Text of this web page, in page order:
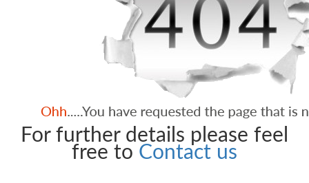
For further details please feel
free to Contact us